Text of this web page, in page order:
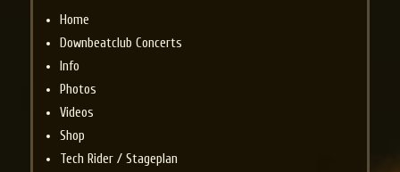
Home
Downbeatclub Concerts
Info
Photos
Videos
Shop
Tech Rider / Stageplan